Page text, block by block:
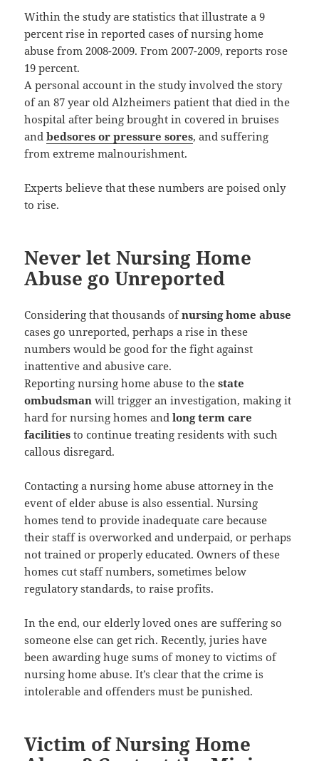
Within the study are statistics that illustrate a 9
percent rise in reported cases of nursing home
abuse from 2008-2009. From 2007-2009, reports rose
19 percent.
A personal account in the study involved the story
of an 87 year old Alzheimers patient that died in the
hospital after being brought in covered in bruises
andbedsores or pressure sores, and suffering
from extreme malnourishment.
Experts believe that these numbers are poised only
to rise.
Never let Nursing Home
Abuse go Unreported
Considering that thousands ofnursing home abuse
cases go unreported, perhaps a rise in these
numbers would be good for the fight against
inattentive and abusive care.
Reporting nursing home abuse to thestate
ombudsman will trigger an investigation, making it
hard for nursing homes andlong term care
facilities to continue treating residents with such
callous disregard.
Contacting a nursing home abuse attorney in the
event of elder abuse is also essential. Nursing
homes tend to provide inadequate care because
their staff is overworked and underpaid, or perhaps
not trained or properly educated. Owners of these
homes cut staff numbers, sometimes below
regulatory standards, to raise profits.
In the end, our elderly loved ones are suffering so
someone else can get rich. Recently, juries have
been awarding huge sums of money to victims of
nursing home abuse. It’s clear that the crime is
intolerable and offenders must be punished.
Victim of Nursing Home